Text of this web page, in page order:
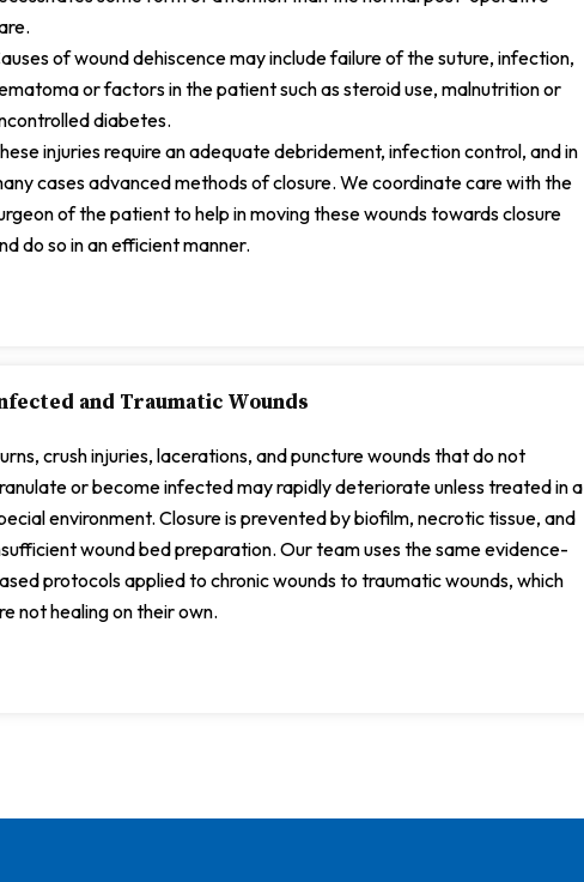
of wound dehiscence may include failure of the suture, infection,
or factors in the patient such as steroid use, malnutrition or
diabetes.
injuries require an adequate debridement, infection control, and in
cases advanced methods of closure. We coordinate care with the
of the patient to help in moving these wounds towards closure
do so in an efficient manner.
and Traumatic Wounds
crush injuries, lacerations, and puncture wounds that do not
or become infected may rapidly deteriorate unless treated in a
environment. Closure is prevented by biofilm, necrotic tissue, and
wound bed preparation. Our team uses the same evidence-
protocols applied to chronic wounds to traumatic wounds, which
not healing on their own.